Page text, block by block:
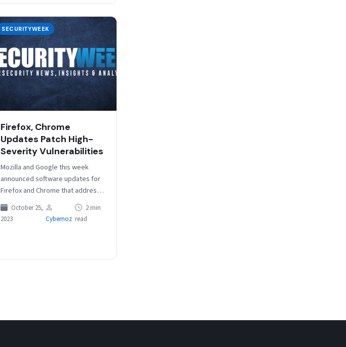
SECURITYWEEK
Firefox, Chrome
Updates Patch High-
Severity Vulnerabilities
Mozilla and Google this week
announced software updates for
Firefox and Chrome that address
multiple high-severity
vulnerabilities, including memory
safety bugs. On Tuesday, Mozilla
October 25,
2023
Cybernoz
2 min
read